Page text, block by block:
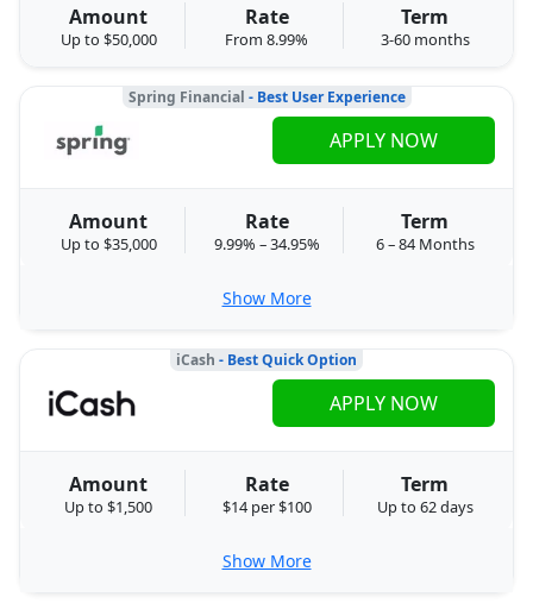
Amount
Up to $50,000
Rate
From 8.99%
Term
3-60 months
Spring Financial - Best User Experience
Amount
Up to $35,000
Rate
9.99% – 34.95%
Term
6 – 84 Months
APPLY NOW
Show More
iCash - Best Quick Option
Amount
Up to $1,500
Rate
$14 per $100
Term
Up to 62 days
APPLY NOW
Show More